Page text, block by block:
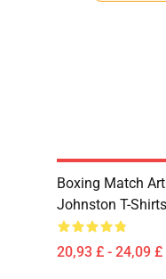
Boxing Match
Johnston T-Shirts
20,93 £ - 24,09 £